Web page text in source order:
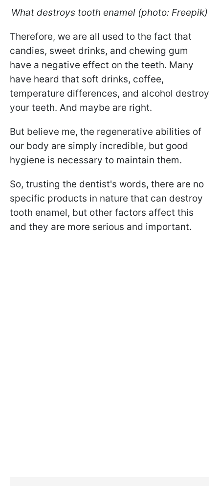
What destroys tooth enamel (photo: Freepik)
Therefore, we are all used to the fact that
candies, sweet drinks, and chewing gum
have a negative effect on the teeth. Many
have heard that soft drinks, coffee,
temperature differences, and alcohol destroy
your teeth. And maybe are right.
But believe me, the regenerative abilities of
our body are simply incredible, but good
hygiene is necessary to maintain them.
So, trusting the dentist's words, there are no
specific products in nature that can destroy
tooth enamel, but other factors affect this
and they are more serious and important.